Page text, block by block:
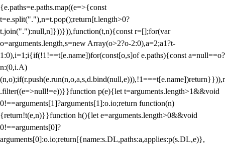
{e.paths=e.paths.map((e=>{const
t=e.split("."),n=t.pop();return[t.length>0?
t.join("."):null,n]}))})),function(t,n){const r=[];for(var
o=arguments.length,s=new Array(o>2?o-2:0),a=2;a1?t-
1:0),i=1;i{if(!1!==t[e.name])for(const[o,s]of e.paths){const a=null==o?
n:(0,i.A)
(n,o);if(r.push(e.run(n,o,a,s,d.bind(null,e))),!1===t[e.name])return}})),r
.filter((e=>null!=e))}}function p(e){let t=arguments.length>1&&void
0!==arguments[1]?arguments[1]:o.io;return function(n)
{return!t(e,n)}}function h(){let e=arguments.length>0&&void
0!==arguments[0]?
arguments[0]:o.io;return[{name:s.DL,paths:a,applies:p(s.DL,e)},